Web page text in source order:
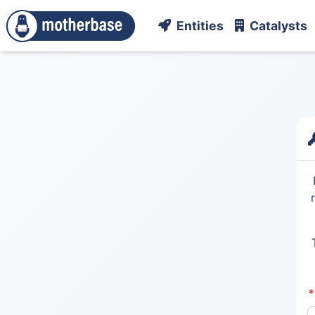
Entities Catalysts
*